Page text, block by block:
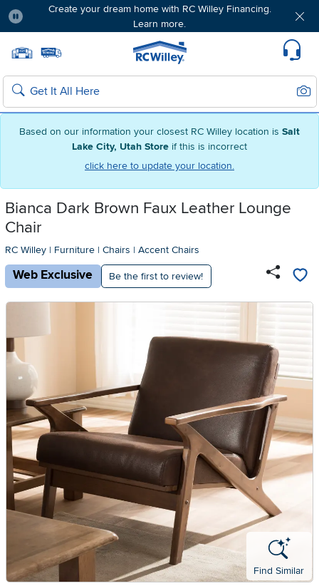
Based on our information your closest RC Willey location is Salt
Lake City, Utah Store if this is incorrect
click here to update your location.
Create your dream home with RC Willey Financing.
Learn more.
Home page
Search
Bianca Dark Brown Faux Leather Lounge
Chair
RC Willey | Furniture | Chairs | Accent Chairs
Web Exclusive Be the first to review!
Find Similar